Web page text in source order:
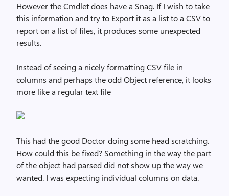
However the Cmdlet does have a Snag. If I wish to take
this information and try to Export it as a list to a CSV to
report on a list of files, it produces some unexpected
results.
Instead of seeing a nicely formatting CSV file in
columns and perhaps the odd Object reference, it looks
more like a regular text file
This had the good Doctor doing some head scratching.
How could this be fixed? Something in the way the part
of the object had parsed did not show up the way we
wanted. I was expecting individual columns on data.